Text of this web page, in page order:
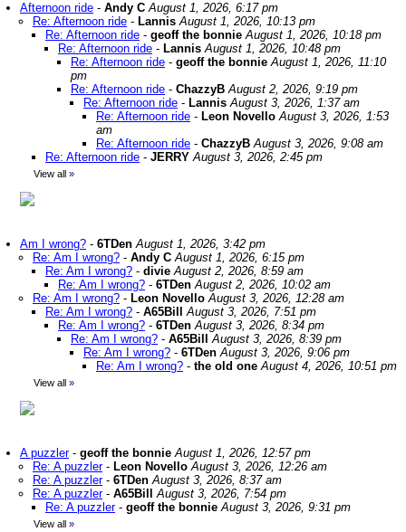
Afternoon ride - Andy C August 1, 2026, 6:17 pm
Re: Afternoon ride - Lannis August 1, 2026, 10:13 pm
Re: Afternoon ride - geoff the bonnie August 1, 2026, 10:18 pm
Re: Afternoon ride - Lannis August 1, 2026, 10:48 pm
Re: Afternoon ride - geoff the bonnie August 1, 2026, 11:10
pm
Re: Afternoon ride - ChazzyB August 2, 2026, 9:19 pm
Re: Afternoon ride - Lannis August 3, 2026, 1:37 am
Re: Afternoon ride - Leon Novello August 3, 2026, 1:53
am
Re: Afternoon ride - ChazzyB August 3, 2026, 9:08 am
Re: Afternoon ride - JERRY August 3, 2026, 2:45 pm
View all »
Am I wrong? - 6TDen August 1, 2026, 3:42 pm
Re: Am I wrong? - Andy C August 1, 2026, 6:15 pm
Re: Am I wrong? - divie August 2, 2026, 8:59 am
Re: Am I wrong? - 6TDen August 2, 2026, 10:02 am
Re: Am I wrong? - Leon Novello August 3, 2026, 12:28 am
Re: Am I wrong? - A65Bill
August 3, 2026, 7:51 pm
Re: Am I wrong? - 6TDen August 3, 2026, 8:34 pm
Re: Am I wrong? - A65Bill
August 3, 2026, 8:39 pm
Re: Am I wrong? - 6TDen August 3, 2026, 9:06 pm
Re: Am I wrong? - the old one August 4, 2026, 10:51 pm
View all »
A puzzler- geoff the bonnie August 1, 2026, 12:57 pm
Re: A puzzler- Leon Novello August 3, 2026, 12:26 am
Re: A puzzler- 6TDen August 3, 2026, 8:37 am
Re: A puzzler- A65Bill
August 3, 2026, 7:54 pm
Re: A puzzler- geoff the bonnie August 3, 2026, 9:31 pm
View all »